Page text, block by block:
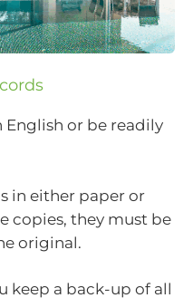
English or be readily
in either paper or
copies, they must be
original.
keep a back-up of all